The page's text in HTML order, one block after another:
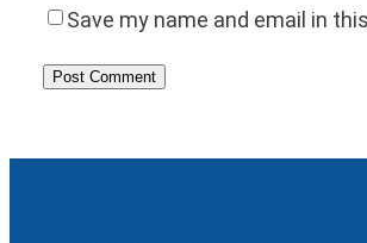
Save my name and email in